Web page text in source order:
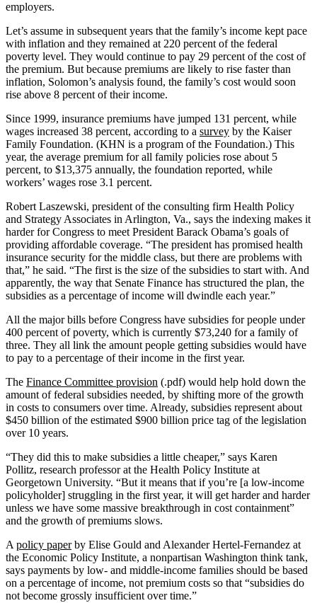
employers.
Let’s assume in subsequent years that the family’s income kept pace
with inflation and they remained at 220 percent of the federal
poverty level. They would continue to pay 29 percent of the cost of
the premium. But because premiums are likely to rise faster than
inflation, Solomon’s analysis found, the family’s cost would soon
rise above 8 percent of their income.
Since 1999, insurance premiums have jumped 131 percent, while
wages increased 38 percent, according to a survey by the Kaiser
Family Foundation. (KHN is a program of the Foundation.) This
year, the average premium for all family policies rose about 5
percent, to $13,375 annually, the foundation reported, while
workers’ wages rose 3.1 percent.
Robert Laszewski, president of the consulting firm Health Policy
and Strategy Associates in Arlington, Va., says the indexing makes it
harder for Congress to meet President Barack Obama’s goals of
providing affordable coverage. “The president has promised health
insurance security for the middle class, but there are problems with
that,” he said. “The first is the size of the subsidies to start with. And
apparently, the way that Senate Finance has structured the plan, the
subsidies as a percentage of income will dwindle each year.”
All the major bills before Congress have subsidies for people under
400 percent of poverty, which is currently $73,240 for a family of
three. They all link the amount people getting subsidies would have
to pay to a percentage of their income in the first year.
The Finance Committee provision (.pdf) would help hold down the
amount of federal subsidies needed, by shifting more of the growth
in costs to consumers over time. Already, subsidies represent about
$450 billion of the estimated $900 billion price tag of the legislation
over 10 years.
“They did this to make subsidies a little cheaper,” says Karen
Pollitz, research professor at the Health Policy Institute at
Georgetown University. “But it means that if you’re [a low-income
policyholder] struggling in the first year, it will get harder and harder
unless we have some massive breakthrough in cost containment”
and the growth of premiums slows.
A policy paperby Elise Gould and Alexander Hertel-Fernandez at
the Economic Policy Institute, a nonpartisan Washington think tank,
says payments by low- and middle-income families should be based
on a percentage of income, not premium costs so that “subsidies do
not become grossly insufficient over time.”